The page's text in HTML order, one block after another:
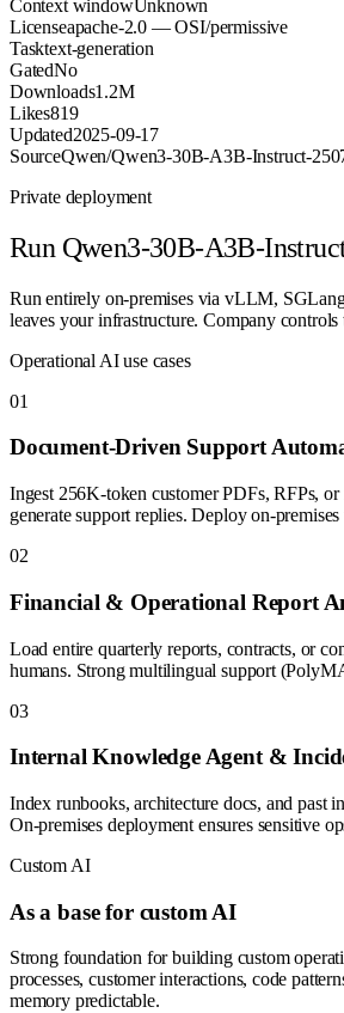
Context windowUnknown
Licenseapache-2.0 — OSI/permissive
Tasktext-generation
GatedNo
Downloads1.2M
Likes819
Updated2025-09-17
SourceQwen/Qwen3-30B-A3B-Instruct-
Private deployment
Run Qwen3-30B-A3B-
Run entirely on-premises via vLLM,
leaves your infrastructure. Company
Operational AI use cases
01
Document-Driven Support
Ingest 256K-token customer PDFs, RFPs,
generate support replies. Deploy on-
02
Financial & Operational Report
Load entire quarterly reports, contracts, or
humans. Strong multilingual support
03
Internal Knowledge Agent &
Index runbooks, architecture docs, and past
On-premises deployment ensures sensitive
Custom AI
As a base for custom AI
Strong foundation for building custom
processes, customer interactions, code
memory predictable.